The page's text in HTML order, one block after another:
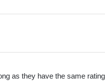
as they have the same